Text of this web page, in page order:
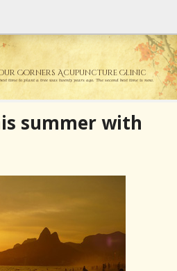
Corners Acupuncture Clinic
time to plant a tree was twenty years ago. The second best time is now.
summer with